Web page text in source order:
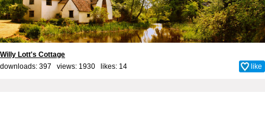
Willy Lott's Cottage
downloads: 397 views: 1930 likes: 14 like